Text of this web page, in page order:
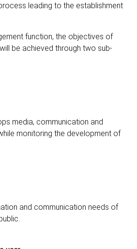
leading to the establishment
function, the objectives of
be achieved through two sub-
media, communication and
monitoring the development of
and communication needs of